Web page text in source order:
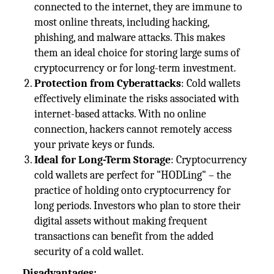
connected to the internet, they are immune to
most online threats, including hacking,
phishing, and malware attacks. This makes
them an ideal choice for storing large sums of
cryptocurrency or for long-term investment.
Protection from Cyberattacks: Cold wallets
effectively eliminate the risks associated with
internet-based attacks. With no online
connection, hackers cannot remotely access
your private keys or funds.
Ideal for Long-Term Storage: Cryptocurrency
cold wallets are perfect for "HODLing" – the
practice of holding onto cryptocurrency for
long periods. Investors who plan to store their
digital assets without making frequent
transactions can benefit from the added
security of a cold wallet.